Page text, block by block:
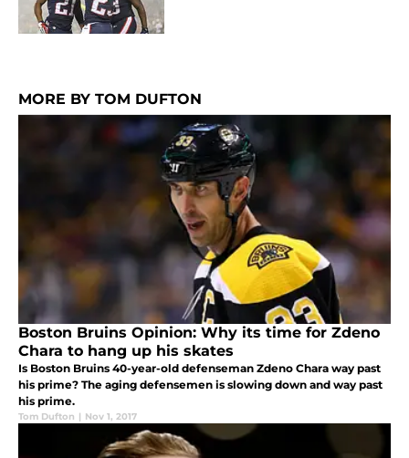
MORE BY TOM DUFTON
Boston Bruins Opinion: Why its time for Zdeno
Chara to hang up his skates
Is Boston Bruins 40-year-old defenseman Zdeno Chara way past
his prime? The aging defensemen is slowing down and way past
his prime.
Tom Dufton | Nov 1, 2017